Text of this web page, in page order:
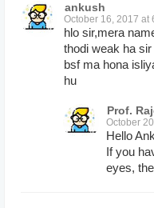
ankush
October 16, 2017 at
hlo sir,mera
thodi weak ha
bsf ma hona
hu
Prof.
October
Hello
If you
eyes,